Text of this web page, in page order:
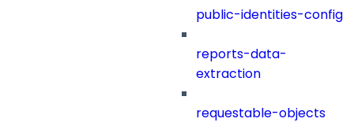
public-identities-config
reports-data-
extraction
requestable-objects